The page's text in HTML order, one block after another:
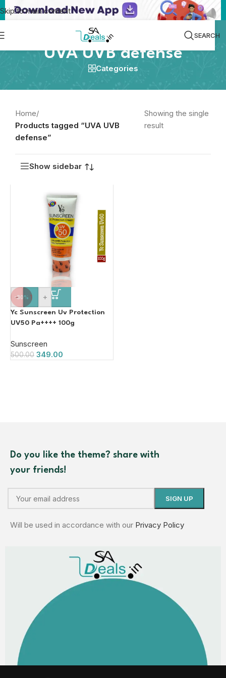
Skip to main content
SEARCH
UVA UVB defense
Categories
Home/
Products tagged “UVA UVB
defense”
Showing the single
result
Show sidebar
-30%
- +
Yc Sunscreen Uv Protection
UV50 Pa++++ 100g
Sunscreen
500.00 349.00
Do you like the theme? share with
your friends!
Will be used in accordance with our Privacy Policy